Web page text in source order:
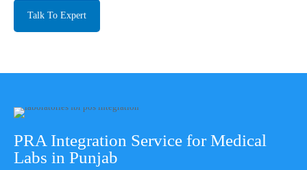
Talk To Expert
PRA Integration Service for Medical
Labs in Punjab